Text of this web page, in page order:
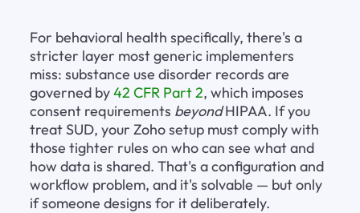
For behavioral health specifically, there's a
stricter layer most generic implementers
miss: substance use disorder records are
governed by 42 CFR Part 2, which imposes
consent requirements beyond HIPAA. If you
treat SUD, your Zoho setup must comply with
those tighter rules on who can see what and
how data is shared. That's a configuration and
workflow problem, and it's solvable — but only
if someone designs for it deliberately.